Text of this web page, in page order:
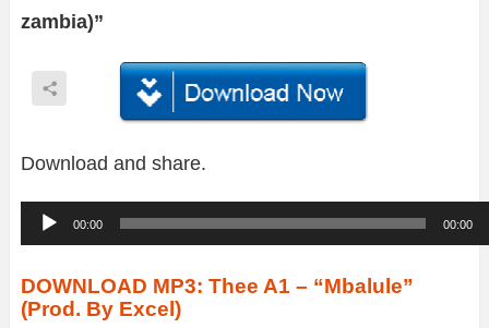
zambia)”
Download and share.
u
d
i
00:00 00:00
DOWNLOAD MP3: Thee A1 – “Mbalule”
(Prod. By Excel)